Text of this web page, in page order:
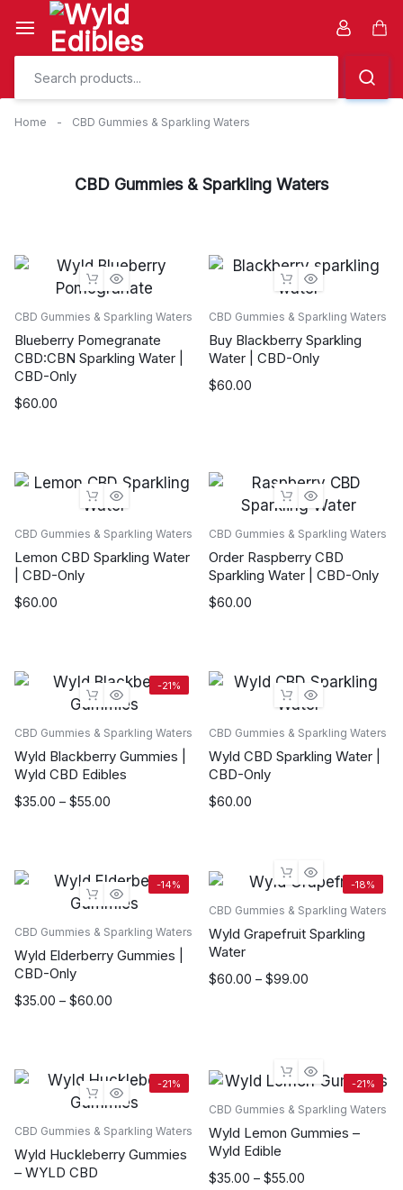
content
Home - CBD Gummies & Sparkling Waters
CBD Gummies & Sparkling Waters
CBD Gummies & Sparkling Waters
Blueberry Pomegranate
CBD:CBN Sparkling Water |
CBD-Only
$60.00
CBD Gummies & Sparkling Waters
Buy Blackberry Sparkling
Water | CBD-Only
$60.00
CBD Gummies & Sparkling Waters
Lemon CBD Sparkling Water
| CBD-Only
$60.00
CBD Gummies & Sparkling Waters
Order Raspberry CBD
Sparkling Water | CBD-Only
$60.00
-21%
CBD Gummies & Sparkling Waters
Wyld Blackberry Gummies |
Wyld CBD Edibles
$35.00 – $55.00
Price
$55.00
CBD Gummies & Sparkling Waters
Wyld CBD Sparkling Water |
CBD-Only
$60.00
-14%
CBD Gummies & Sparkling Waters
Wyld Elderberry Gummies |
CBD-Only
$35.00 – $60.00
Price
$60.00
-18%
CBD Gummies & Sparkling Waters
Wyld Grapefruit Sparkling
Water
$60.00 – $99.00
Price
-21%
CBD Gummies & Sparkling Waters
Wyld Huckleberry Gummies
– WYLD CBD
-21%
CBD Gummies & Sparkling Waters
Wyld Lemon Gummies –
Wyld Edible
$35.00 – $55.00
Price